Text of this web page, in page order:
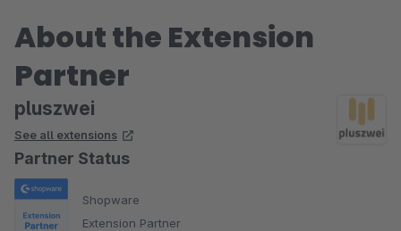
About the Extension
Partner
pluszwei
See all extensions
Partner Status
Shopware
Extension Partner